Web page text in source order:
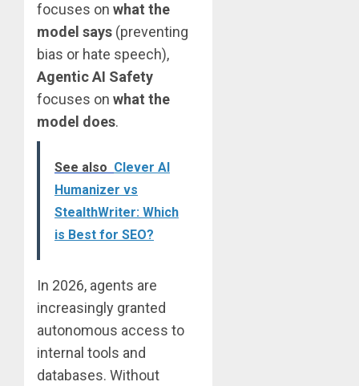
focuses on what the
model says (preventing
bias or hate speech),
Agentic AI Safety
focuses on what the
model does.
See also Clever AI
Humanizer vs
StealthWriter: Which
is Best for SEO?
In 2026, agents are
increasingly granted
autonomous access to
internal tools and
databases. Without